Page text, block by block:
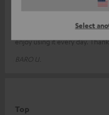
Select
A brilliant system that really
enjoy using it every day.
BARO U.
Top